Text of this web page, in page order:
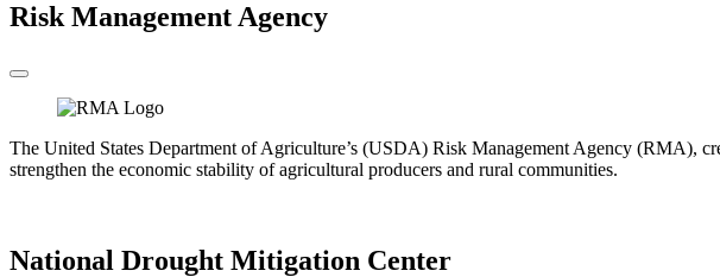
Risk Management Agency
The United States Department of Agriculture’s (USDA) Risk Management Agency (RMA),
strengthen the economic stability of agricultural producers and rural communities.
National Drought Mitigation Center